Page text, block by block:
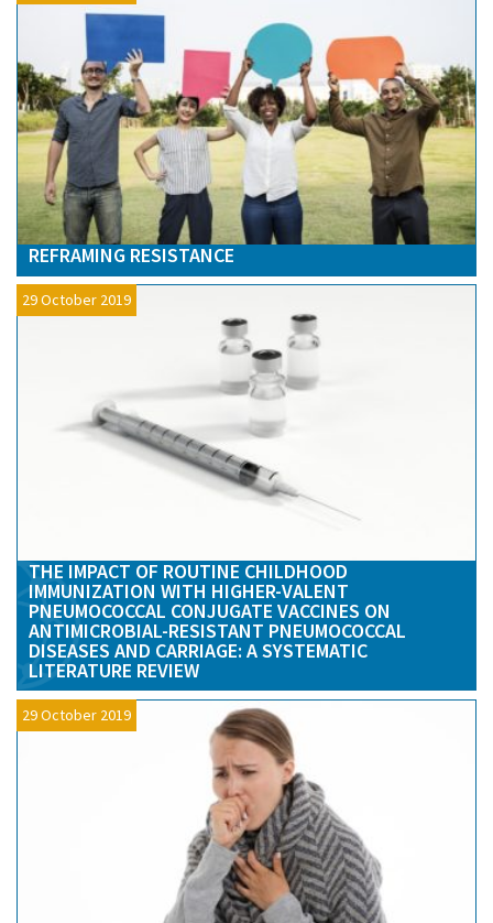
REFRAMING RESISTANCE
29 October 2019
THE IMPACT OF ROUTINE CHILDHOOD
IMMUNIZATION WITH HIGHER-VALENT
PNEUMOCOCCAL CONJUGATE VACCINES ON
ANTIMICROBIAL-RESISTANT PNEUMOCOCCAL
DISEASES AND CARRIAGE: A SYSTEMATIC
LITERATURE REVIEW
29 October 2019